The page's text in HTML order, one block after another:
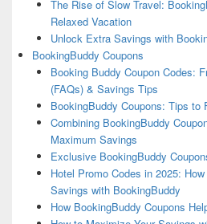
The Rise of Slow Travel:
Relaxed Vacation
Unlock Extra Savings with
BookingBuddy Coupons
Booking Buddy Coupon Codes:
(FAQs) & Savings Tips
BookingBuddy Coupons: Tips to
Combining BookingBuddy
Maximum Savings
Exclusive BookingBuddy
Hotel Promo Codes in 2025:
Savings with BookingBuddy
How BookingBuddy Coupons